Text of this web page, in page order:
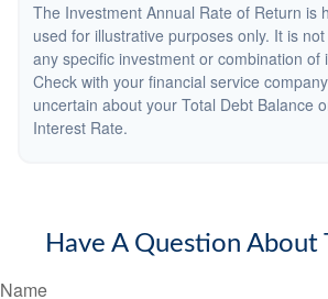
The Investment Annual Rate of Return is
used for illustrative purposes only. It is
any specific investment or combination of
Check with your financial service
uncertain about your Total Debt Balance
Interest Rate.
Have A Question About
Name